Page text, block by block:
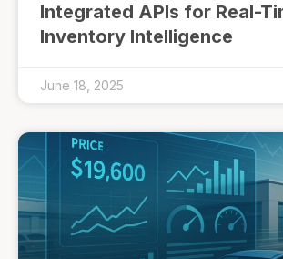
Integrated APIs for Real-
Inventory Intelligence
June 18, 2025